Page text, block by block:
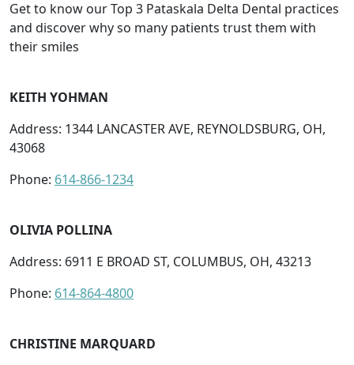
Get to know our Top 3 Pataskala Delta Dental practices
and discover why so many patients trust them with
their smiles
KEITH YOHMAN
Address: 1344 LANCASTER AVE, REYNOLDSBURG, OH,
43068
Phone: 614-866-1234
OLIVIA POLLINA
Address: 6911 E BROAD ST, COLUMBUS, OH, 43213
Phone: 614-864-4800
CHRISTINE MARQUARD